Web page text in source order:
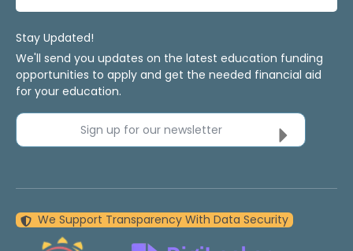
Stay Updated!
We'll send you updates on the latest education funding
opportunities to apply and get the needed financial aid
for your education.
Sign up for our newsletter
We Support Transparency With Data Security